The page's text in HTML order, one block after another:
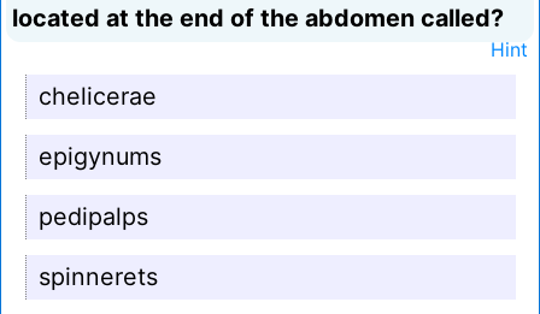
located at the end of the abdomen called?
Hint
chelicerae
epigynums
pedipalps
spinnerets